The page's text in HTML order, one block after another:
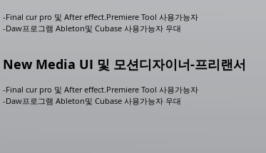
-Final cur pro 및 After effect.Premiere Tool 사용가능자
-Daw프로그램 Ableton및 Cubase 사용가능자 우대
New Media UI 및 모션디자이너-프리랜서
-Final cur pro 및 After effect.Premiere Tool 사용가능자
-Daw프로그램 Ableton및 Cubase 사용가능자 우대